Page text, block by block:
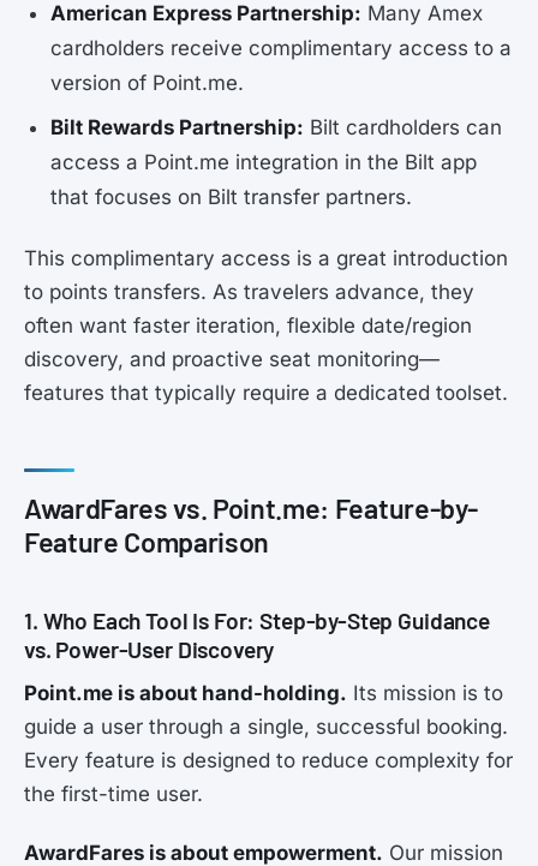
American Express Partnership: Many Amex
cardholders receive complimentary access to a
version of Point.me.
Bilt Rewards Partnership: Bilt cardholders can
access a Point.me integration in the Bilt app
that focuses on Bilt transfer partners.
This complimentary access is a great introduction
to points transfers. As travelers advance, they
often want faster iteration, flexible date/region
discovery, and proactive seat monitoring—
features that typically require a dedicated toolset.
AwardFares vs. Point.me: Feature-by-
Feature Comparison
1. Who Each Tool Is For: Step-by-Step Guidance
vs. Power-User Discovery
Point.me is about hand-holding. Its mission is to
guide a user through a single, successful booking.
Every feature is designed to reduce complexity for
the first-time user.
AwardFares is about empowerment. Our mission